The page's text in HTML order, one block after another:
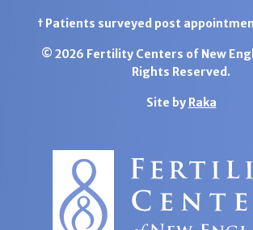
† Patients surveyed post
© 2026 Fertility Centers of New
Rights Reserved.
Site by Raka